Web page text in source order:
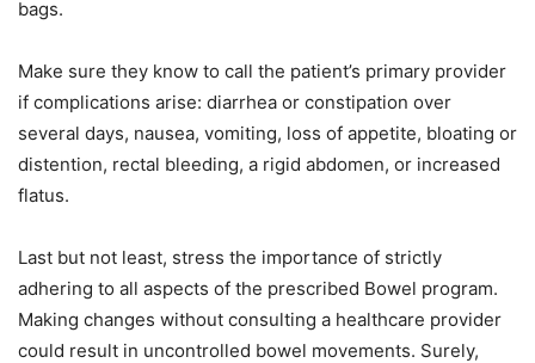
bags.
Make sure they know to call the patient’s primary provider
if complications arise: diarrhea or constipation over
several days, nausea, vomiting, loss of appetite, bloating or
distention, rectal bleeding, a rigid abdomen, or increased
flatus.
Last but not least, stress the importance of strictly
adhering to all aspects of the prescribed Bowel program.
Making changes without consulting a healthcare provider
could result in uncontrolled bowel movements. Surely,